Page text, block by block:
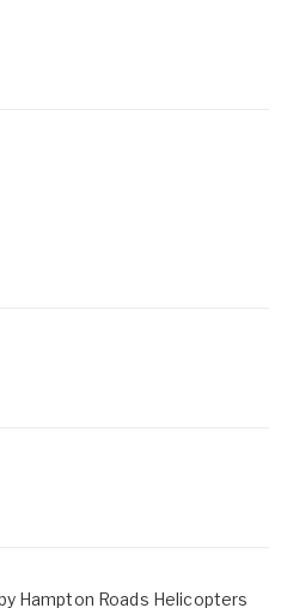
Hampton Roads Helicopters